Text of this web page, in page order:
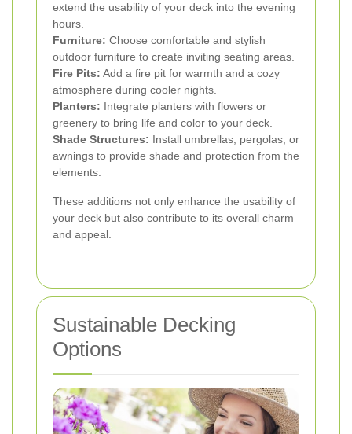
extend the usability of your deck into the evening
hours.
Furniture: Choose comfortable and stylish
outdoor furniture to create inviting seating areas.
Fire Pits: Add a fire pit for warmth and a cozy
atmosphere during cooler nights.
Planters: Integrate planters with flowers or
greenery to bring life and color to your deck.
Shade Structures: Install umbrellas, pergolas, or
awnings to provide shade and protection from the
elements.
These additions not only enhance the usability of
your deck but also contribute to its overall charm
and appeal.
Sustainable Decking
Options